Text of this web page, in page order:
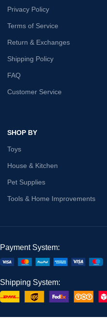
Privacy Policy
Terms of Service
Return & Exchanges
Shipping Policy
FAQ
Customer Service
SHOP BY
Toys
House & Kitchen
Pet Supplies
Tools & Home Improvements
Payment System:
Shipping System: